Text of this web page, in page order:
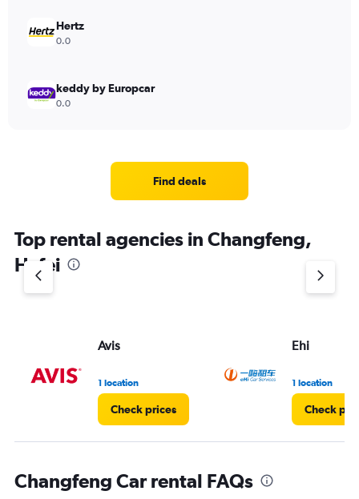
Hertz
0.0
keddy by Europcar
0.0
Find deals
Top rental agencies in Changfeng,
Hefei
Avis
1 location
Check prices
Ehi
1 location
Check
Changfeng Car rental FAQs